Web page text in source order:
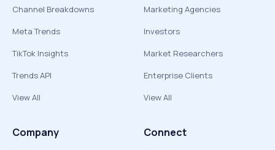
Channel Breakdowns
Meta Trends
TikTok Insights
Trends API
View All
Marketing Agencies
Investors
Market Researchers
Enterprise Clients
View All
Company Connect